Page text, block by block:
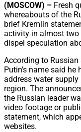
(MOSCOW) – Fresh
whereabouts of the
brief Kremlin
activity in almost two
dispel speculation
According to
Putin’s name said
address water
region. The
the Russian leader
video footage or
statement, which
websites.